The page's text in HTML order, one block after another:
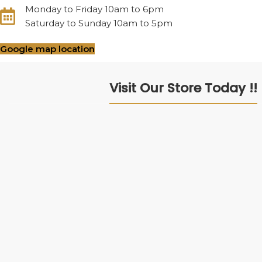
Monday to Friday 10am to 6pm
Saturday to Sunday 10am to 5pm
Google map location
Visit Our Store Today !!